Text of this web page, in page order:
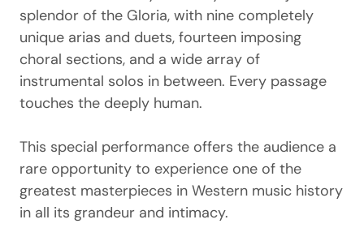
splendor of the Gloria, with nine completely
unique arias and duets, fourteen imposing
choral sections, and a wide array of
instrumental solos in between. Every passage
touches the deeply human.
This special performance offers the audience a
rare opportunity to experience one of the
greatest masterpieces in Western music history
in all its grandeur and intimacy.